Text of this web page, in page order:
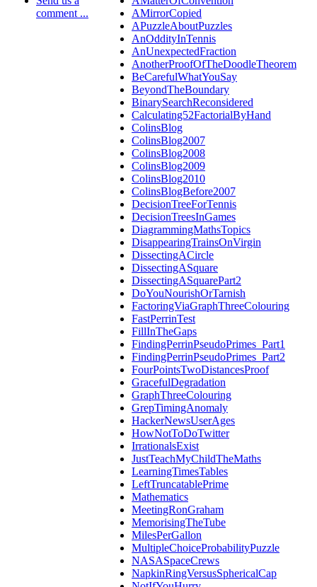
comment ...
AMirrorCopied
APuzzleAboutPuzzles
AnOddityInTennis
AnUnexpectedFraction
AnotherProofOfTheDoodleTheorem
BeCarefulWhatYouSay
BeyondTheBoundary
BinarySearchReconsidered
Calculating52FactorialByHand
ColinsBlog
ColinsBlog2007
ColinsBlog2008
ColinsBlog2009
ColinsBlog2010
ColinsBlogBefore2007
DecisionTreeForTennis
DecisionTreesInGames
DiagrammingMathsTopics
DisappearingTrainsOnVirgin
DissectingACircle
DissectingASquare
DissectingASquarePart2
DoYouNourishOrTarnish
FactoringViaGraphThreeColouring
FastPerrinTest
FillInTheGaps
FindingPerrinPseudoPrimes_Part1
FindingPerrinPseudoPrimes_Part2
FourPointsTwoDistancesProof
GracefulDegradation
GraphThreeColouring
GrepTimingAnomaly
HackerNewsUserAges
HowNotToDoTwitter
IrrationalsExist
JustTeachMyChildTheMaths
LearningTimesTables
LeftTruncatablePrime
Mathematics
MeetingRonGraham
MemorisingTheTube
MilesPerGallon
MultipleChoiceProbabilityPuzzle
NASASpaceCrews
NapkinRingVersusSphericalCap